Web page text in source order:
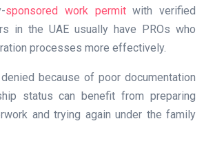
sponsored work permitwith verified
in the UAE usually have PROs who
processes more effectively.
because of poor documentation
status can benefit from preparing
and trying again under the family